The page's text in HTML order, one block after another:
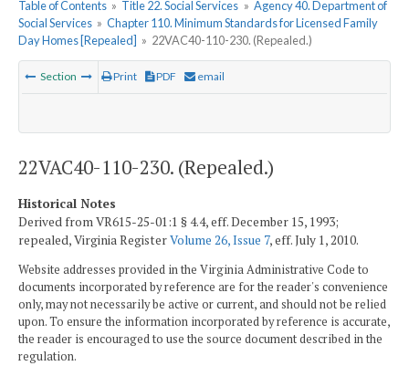
Table of Contents » Title 22. Social Services » Agency 40. Department of
Social Services » Chapter 110. Minimum Standards for Licensed Family
Day Homes [Repealed] » 22VAC40-110-230. (Repealed.)
Section Print PDF email
22VAC40-110-230. (Repealed.)
Historical Notes
Derived from VR615-25-01:1 § 4.4, eff. December 15, 1993;
repealed, Virginia RegisterVolume 26, Issue 7, eff. July 1, 2010.
Website addresses provided in the Virginia Administrative Code to
documents incorporated by reference are for the reader's convenience
only, may not necessarily be active or current, and should not be relied
upon. To ensure the information incorporated by reference is accurate,
the reader is encouraged to use the source document described in the
regulation.